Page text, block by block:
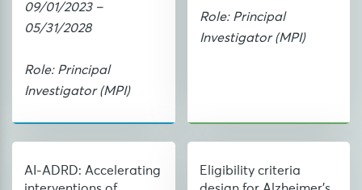
09/01/2023 –
05/31/2028
Role: Principal
Investigator (MPI)
Role: Principal
Investigator (MPI)
AI-ADRD: Accelerating
Eligibility criteria